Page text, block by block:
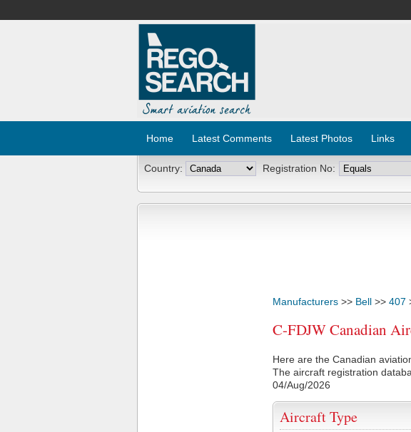
Home Latest Comments Latest Photos Links
Country: Registration No:
Manufacturers >> Bell >> 407
C-FDJW Canadian
Here are the Canadian
The aircraft registration
04/Aug/2026
Aircraft Type